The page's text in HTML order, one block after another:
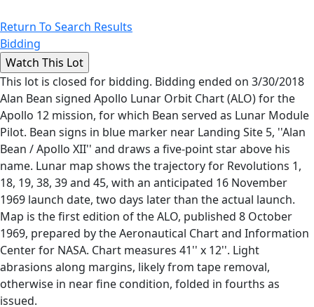
Return To Search Results
Bidding
This lot is closed for bidding. Bidding ended on 3/30/2018
Alan Bean signed Apollo Lunar Orbit Chart (ALO) for the
Apollo 12 mission, for which Bean served as Lunar Module
Pilot. Bean signs in blue marker near Landing Site 5, ''Alan
Bean / Apollo XII'' and draws a five-point star above his
name. Lunar map shows the trajectory for Revolutions 1,
18, 19, 38, 39 and 45, with an anticipated 16 November
1969 launch date, two days later than the actual launch.
Map is the first edition of the ALO, published 8 October
1969, prepared by the Aeronautical Chart and Information
Center for NASA. Chart measures 41'' x 12''. Light
abrasions along margins, likely from tape removal,
otherwise in near fine condition, folded in fourths as
issued.